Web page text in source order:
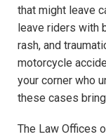
that might leave
leave riders with
rash, and
motorcycle
your corner who
these cases
The Law Offices